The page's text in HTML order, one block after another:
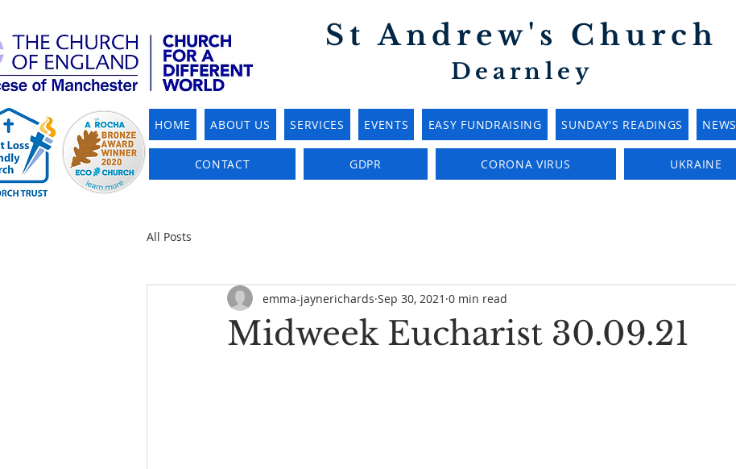
St Andrew's Church
Dearnley
HOME ABOUT US SERVICES EVENTS EASY FUNDRAISING SUNDAY'S READINGS NEWS
CONTACT GDPR CORONA VIRUS UKRAINE
All Posts
Midweek Eucharist 30.09.21
emma-jaynerichards Sep 30, 2021 0 min read